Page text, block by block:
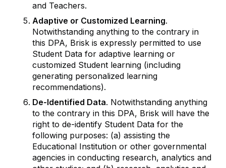
and Teachers.
Adaptive or Customized Learning.
Notwithstanding anything to the contrary in
this DPA, Brisk is expressly permitted to use
Student Data for adaptive learning or
customized Student learning (including
generating personalized learning
recommendations).
De-Identified Data. Notwithstanding anything
to the contrary in this DPA, Brisk will have the
right to de-identify Student Data for the
following purposes: (a) assisting the
Educational Institution or other governmental
agencies in conducting research, analytics and